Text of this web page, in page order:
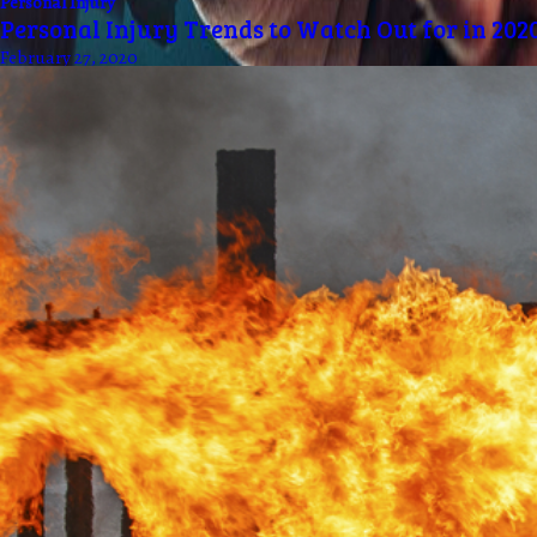
Personal Injury Trends to Watch Out for in
February 27, 2020